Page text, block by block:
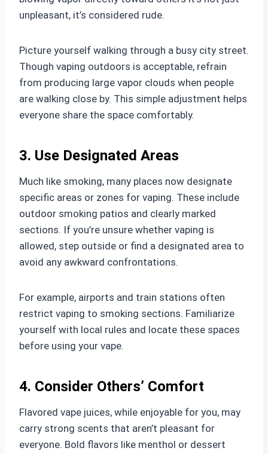
unpleasant, it’s considered rude.
Picture yourself walking through a busy city street.
Though vaping outdoors is acceptable, refrain
from producing large vapor clouds when people
are walking close by. This simple adjustment helps
everyone share the space comfortably.
3. Use Designated Areas
Much like smoking, many places now designate
specific areas or zones for vaping. These include
outdoor smoking patios and clearly marked
sections. If you’re unsure whether vaping is
allowed, step outside or find a designated area to
avoid any awkward confrontations.
For example, airports and train stations often
restrict vaping to smoking sections. Familiarize
yourself with local rules and locate these spaces
before using your vape.
4. Consider Others’ Comfort
Flavored vape juices, while enjoyable for you, may
carry strong scents that aren’t pleasant for
everyone. Bold flavors like menthol or dessert